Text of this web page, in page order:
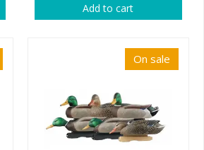
Add to cart
On sale